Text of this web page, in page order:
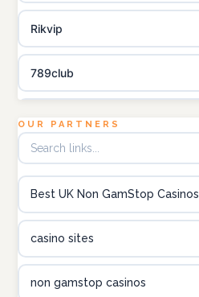
Rikvip
789club
B52club
OUR PARTNERS
Best UK Non GamStop Casinos
casino sites
non gamstop casinos